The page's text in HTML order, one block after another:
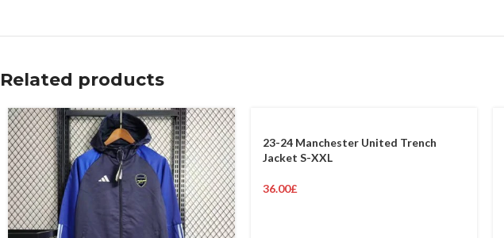
Related products
23-24 Manchester United Trench
Jacket S-XXL
36.00£